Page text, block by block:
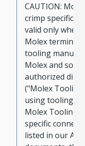
CAUTION:
crimp
valid only when
Molex
tooling
Molex and sold
authorized
("Molex
using tooling
Molex Tooling
specific
listed in our ATS